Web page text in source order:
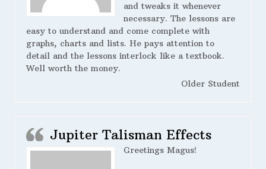
and tweaks it whenever
necessary. The lessons are
easy to understand and come complete with
graphs, charts and lists. He pays attention to
detail and the lessons interlock like a textbook.
Well worth the money.
Older Student
Jupiter Talisman Effects
Greetings Magus!